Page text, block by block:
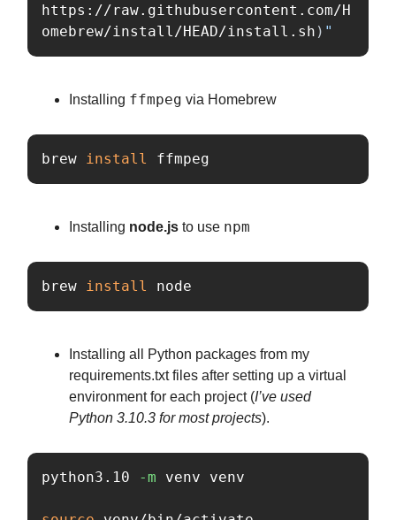
https://raw.githubusercontent.com/H
omebrew/install/HEAD/install.sh ) "
Installing ffmpeg via Homebrew
brew install ffmpeg
Installing node.js to use npm
brew install node
Installing all Python packages from my
requirements.txt files after setting up a virtual
environment for each project (I’ve used
Python 3.10.3 for most projects).
python3.10 -m venv venv